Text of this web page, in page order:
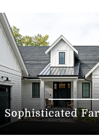
Sophisticated